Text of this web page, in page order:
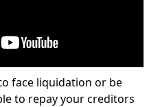
face liquidation or be
to repay your creditors